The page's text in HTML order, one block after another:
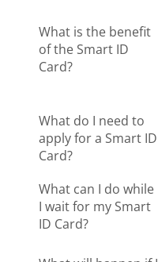
What is the benefit
of the Smart ID
Card?
What do I need to
apply for a Smart ID
Card?
What can I do while
I wait for my Smart
ID Card?